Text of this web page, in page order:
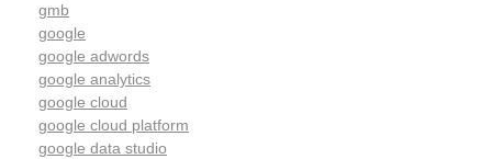
gmb
google
google adwords
google analytics
google cloud
google cloud platform
google data studio